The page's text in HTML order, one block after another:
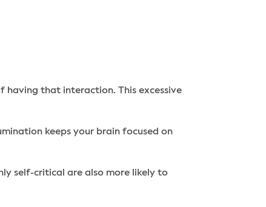
having that interaction. This excessive
keeps your brain focused on
self-critical are also more likely to